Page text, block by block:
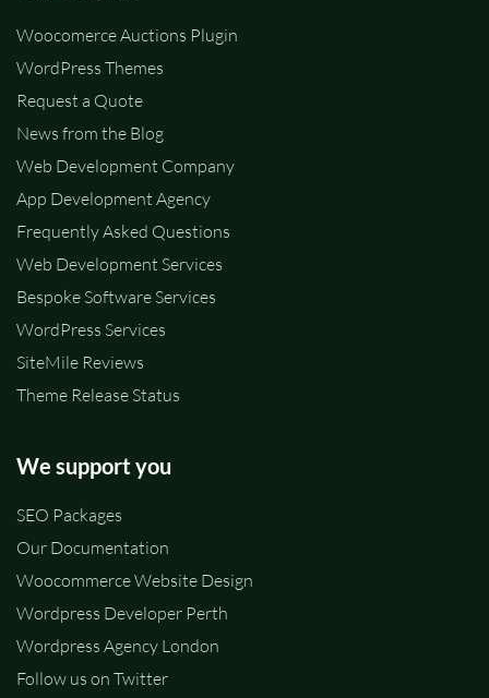
Woocomerce Auctions Plugin
WordPress Themes
Request a Quote
News from the Blog
Web Development Company
App Development Agency
Frequently Asked Questions
Web Development Services
Bespoke Software Services
WordPress Services
SiteMile Reviews
Theme Release Status
We support you
SEO Packages
Our Documentation
Woocommerce Website Design
Wordpress Developer Perth
Wordpress Agency London
Follow us on Twitter